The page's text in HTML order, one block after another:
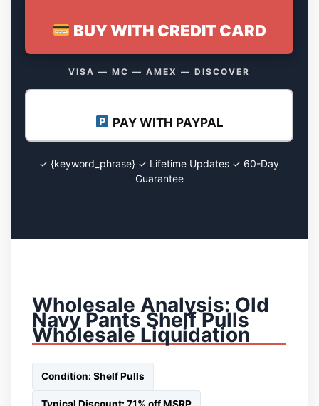
BUY WITH CREDIT CARD
VISA — MC — AMEX — DISCOVER
PAY WITH PAYPAL
✓ {keyword_phrase} ✓ Lifetime Updates ✓ 60-Day
Guarantee
Wholesale Analysis: Old
Navy Pants Shelf Pulls
Wholesale Liquidation
Condition: Shelf Pulls
Typical Discount: 71% off MSRP